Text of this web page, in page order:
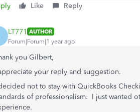
Like Reply
LT771 AUTHOR
Forum|Forum|1 year ago
you Gilbert,
your reply and suggestion.
not to stay with QuickBooks
of professionalism. I just wanted